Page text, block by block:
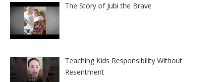
The Story of Jubi the Brave
Teaching Kids Responsibility Without
Resentment